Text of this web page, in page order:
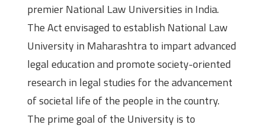
premier National Law Universities in India.
The Act envisaged to establish National Law
University in Maharashtra to impart advanced
legal education and promote society-oriented
research in legal studies for the advancement
of societal life of the people in the country.
The prime goal of the University is to